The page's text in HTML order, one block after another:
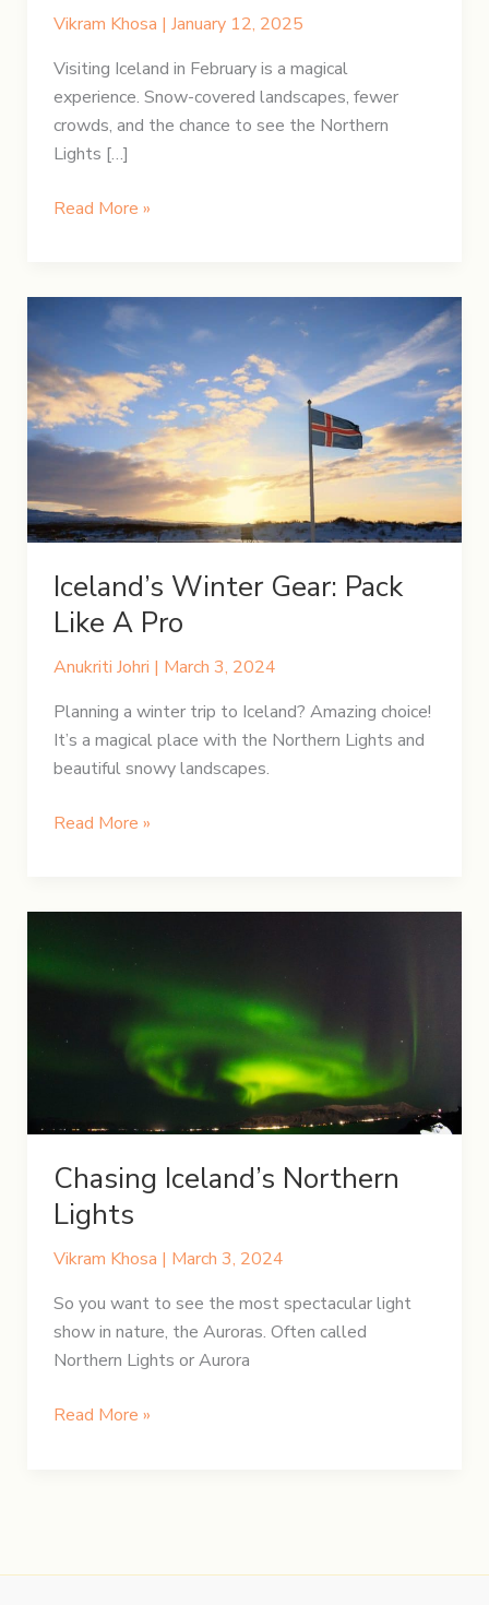
Vikram Khosa | January 12, 2025
Visiting Iceland in February is a magical
experience. Snow-covered landscapes, fewer
crowds, and the chance to see the Northern
Lights […]
5-
Itinerary
Read More »
Iceland’s Winter Gear: Pack
Like A Pro
Anukriti Johri | March 3, 2024
Planning a winter trip to Iceland? Amazing choice!
It’s a magical place with the Northern Lights and
beautiful snowy landscapes.
Iceland’s
Pack
Pro
Read More »
Chasing Iceland’s Northern
Lights
Vikram Khosa | March 3, 2024
So you want to see the most spectacular light
show in nature, the Auroras. Often called
Northern Lights or Aurora
Chasing
Read More »